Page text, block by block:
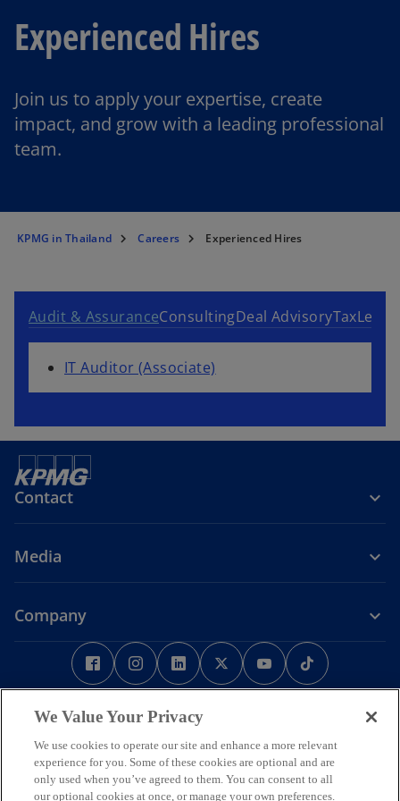
Experienced Hires
Join us to apply your expertise, create
impact, and grow with a leading professional
team.
KPMG in Thailand Careers Experienced Hires
Audit & AssuranceConsultingDeal AdvisoryTaxLegal
IT Auditor (Associate)
Contact
Media
Company
o
p
e
n
i
n
o
p
e
n
i
n
o
p
e
n
i
n
o
p
e
i
n
o
p
e
i
n
p
e
s
i
n
LegalPrivacyAccessibilityHelp
Some or all of the services described herein may not be permissible
for KPMG audit clients and their affiliates or related entities.
© 2026 KPMG Phoomchai Holdings Co., Ltd., a Thai limited liability
company and a member firm of the KPMG global organization of
independent member firms affiliated with KPMG International
We Value Your Privacy
We use cookies to operate our site and enhance a more relevant
experience for you. Some of these cookies are optional and are
only used when you’ve agreed to them. You can consent to all
our optional cookies at once, or manage your own preferences.